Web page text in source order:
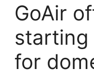
GoAir
starting
for